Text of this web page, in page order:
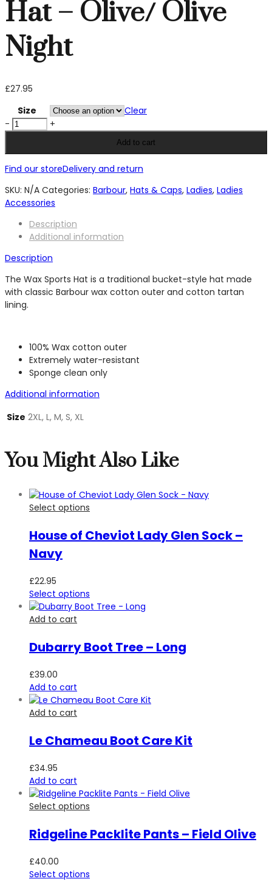
Hat – Olive/ Olive
Night
£27.95
Size
Clear
- Barbour
Wax
-
Olive/
Olive
quantity
+
Add to cart
Find our storeDelivery and return
SKU: N/A Categories: Barbour, Hats & Caps, Ladies, Ladies
Accessories
Description
Additional information
Description
The Wax Sports Hat is a traditional bucket-style hat made
with classic Barbour wax cotton outer and cotton tartan
lining.
100% Wax cotton outer
Extremely water-resistant
Sponge clean only
Additional information
Size 2XL, L, M, S, XL
You Might Also Like
Select options
House of Cheviot Lady Glen Sock –
Navy
£22.95
Select options
Add to cart
Dubarry Boot Tree – Long
£39.00
Add to cart
Add to cart
Le Chameau Boot Care Kit
£34.95
Add to cart
Select options
Ridgeline Packlite Pants – Field Olive
£40.00
Select options